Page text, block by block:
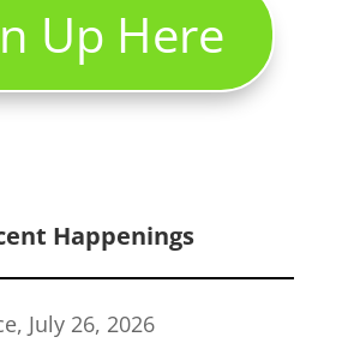
Up Here
Happenings
July 26, 2026